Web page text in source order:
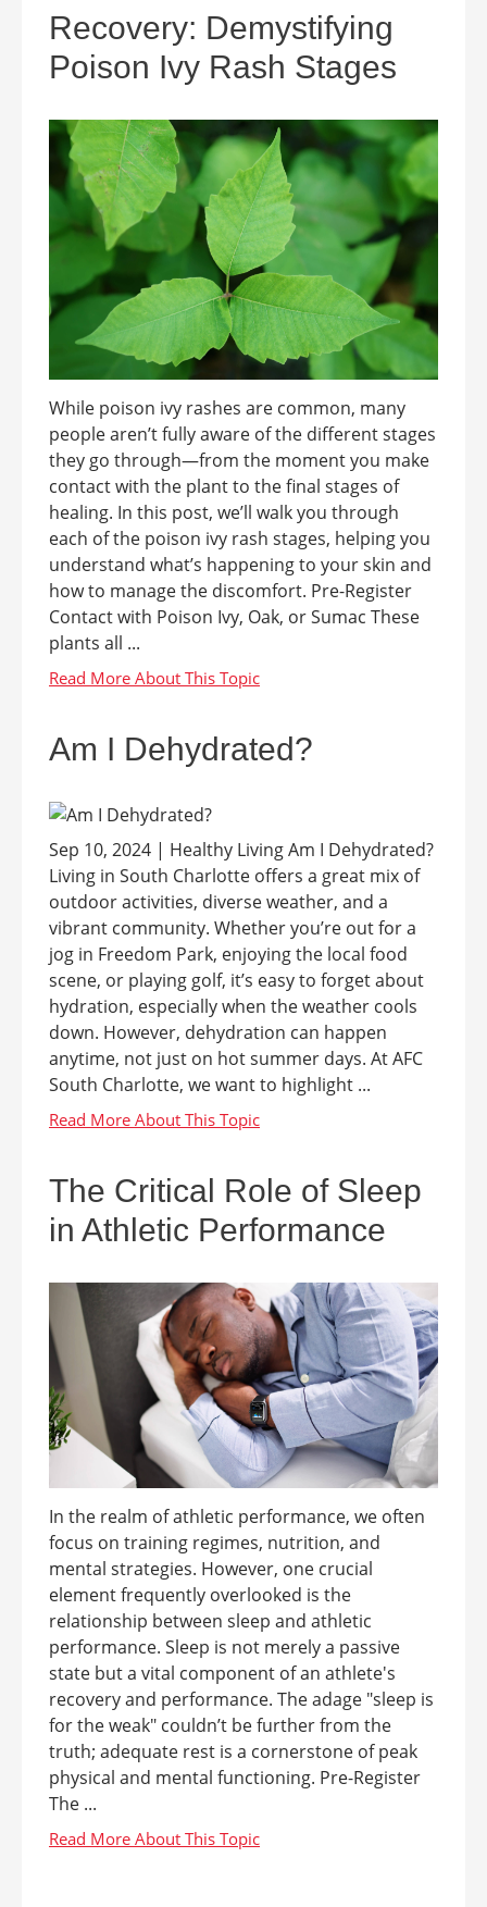
Recovery: Demystifying
Poison Ivy Rash Stages
While poison ivy rashes are common, many
people aren’t fully aware of the different stages
they go through—from the moment you make
contact with the plant to the final stages of
healing. In this post, we’ll walk you through
each of the poison ivy rash stages, helping you
understand what’s happening to your skin and
how to manage the discomfort. Pre-Register
Contact with Poison Ivy, Oak, or Sumac These
plants all ...
Am I Dehydrated?
Sep 10, 2024 | Healthy Living Am I Dehydrated?
Living in South Charlotte offers a great mix of
outdoor activities, diverse weather, and a
vibrant community. Whether you’re out for a
jog in Freedom Park, enjoying the local food
scene, or playing golf, it’s easy to forget about
hydration, especially when the weather cools
down. However, dehydration can happen
anytime, not just on hot summer days. At AFC
South Charlotte, we want to highlight ...
The Critical Role of Sleep
in Athletic Performance
In the realm of athletic performance, we often
focus on training regimes, nutrition, and
mental strategies. However, one crucial
element frequently overlooked is the
relationship between sleep and athletic
performance. Sleep is not merely a passive
state but a vital component of an athlete's
recovery and performance. The adage "sleep is
for the weak" couldn’t be further from the
truth; adequate rest is a cornerstone of peak
physical and mental functioning. Pre-Register
The ...